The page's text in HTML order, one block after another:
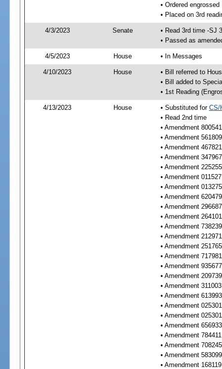
• Ordered engrossed
• Placed on 3rd
4/3/2023 Senate
• Read 3rd time -SJ
• Passed as
4/5/2023 House • In Messages
4/10/2023 House
• Bill referred to
• Bill added to
• 1st Reading
4/13/2023 House • Substituted for CS/
• Read 2nd time
• Amendment
• Amendment
• Amendment
• Amendment
• Amendment
• Amendment
• Amendment
• Amendment
• Amendment
• Amendment
• Amendment
• Amendment
• Amendment
• Amendment
• Amendment
• Amendment
• Amendment
• Amendment
• Amendment
• Amendment
• Amendment
• Amendment
• Amendment
• Amendment
• Amendment